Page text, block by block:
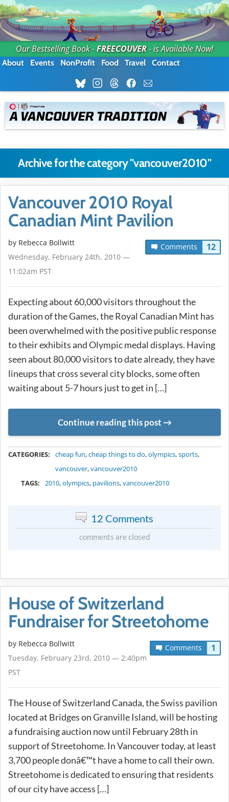
Our Bestselling Book -FREECOUVER- is Available Now!
About Events NonProfit Food Travel Contact
Archive for the category "vancouver2010"
Vancouver 2010 Royal
Canadian Mint Pavilion
Comments 12
by Rebecca Bollwitt
Wednesday, February 24th, 2010 —
11:02am PST
Expecting about 60,000 visitors throughout the
duration of the Games, the Royal Canadian Mint has
been overwhelmed with the positive public response
to their exhibits and Olympic medal displays. Having
seen about 80,000 visitors to date already, they have
lineups that cross several city blocks, some often
waiting about 5-7 hours just to get in […]
Continue reading this post
CATEGORIES: cheap fun,cheap things to do,olympics,sports,
vancouver,vancouver2010
TAGS:
2010,olympics, pavilions,vancouver2010
12 Comments
comments are closed
House of Switzerland
Fundraiser for Streetohome
Comments 1
by Rebecca Bollwitt
Tuesday, February 23rd, 2010 — 2:40pm
PST
The House of Switzerland Canada, the Swiss pavilion
located at Bridges on Granville Island, will be hosting
a fundraising auction now until February 28th in
support of Streetohome. In Vancouver today, at least
3,700 people donâ€™t have a home to call their own.
Streetohome is dedicated to ensuring that residents
of our city have access […]